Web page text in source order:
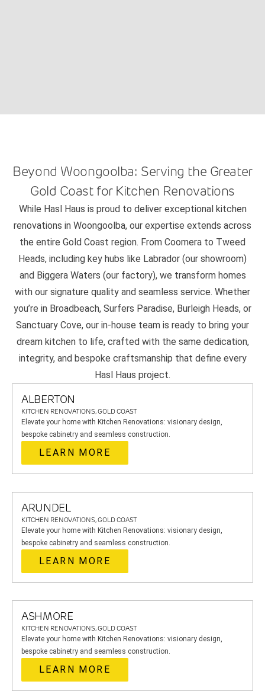
Beyond Woongoolba: Serving the Greater
Gold Coast for Kitchen Renovations
While Hasl Haus is proud to deliver exceptional kitchen
renovations in Woongoolba, our expertise extends across
the entire Gold Coast region. From Coomera to Tweed
Heads, including key hubs like Labrador (our showroom)
and Biggera Waters (our factory), we transform homes
with our signature quality and seamless service. Whether
you’re in Broadbeach, Surfers Paradise, Burleigh Heads, or
Sanctuary Cove, our in-house team is ready to bring your
dream kitchen to life, crafted with the same dedication,
integrity, and bespoke craftsmanship that define every
Hasl Haus project.
ALBERTON
KITCHEN RENOVATIONS, GOLD COAST
Elevate your home with Kitchen Renovations: visionary design,
bespoke cabinetry and seamless construction.
LEARN MORE
ARUNDEL
KITCHEN RENOVATIONS, GOLD COAST
Elevate your home with Kitchen Renovations: visionary design,
bespoke cabinetry and seamless construction.
LEARN MORE
ASHMORE
KITCHEN RENOVATIONS, GOLD COAST
Elevate your home with Kitchen Renovations: visionary design,
bespoke cabinetry and seamless construction.
LEARN MORE